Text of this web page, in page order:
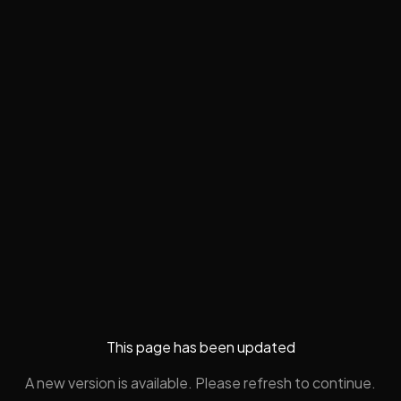
This page has been updated
A new version is available. Please refresh to continue.